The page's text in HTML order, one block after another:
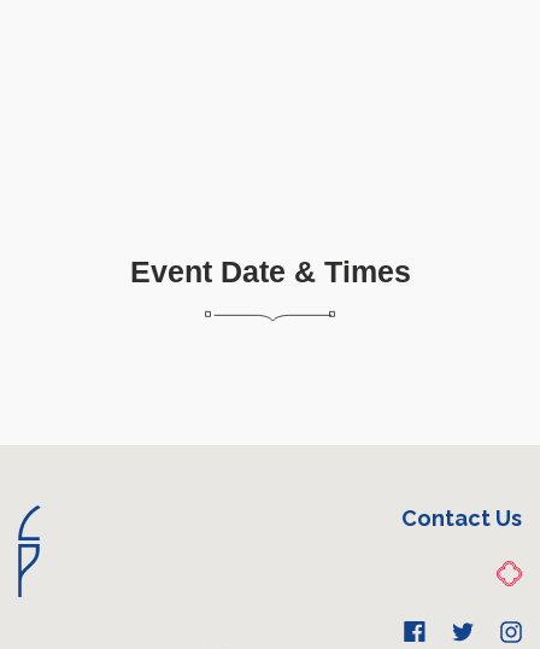
Event Date & Times
Contact Us